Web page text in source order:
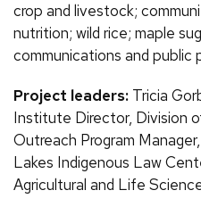
crop and livestock;
nutrition; wild rice; maple
communications and public
Project leaders: Tricia
Institute Director, Division
Outreach Program
Lakes Indigenous Law
Agricultural and Life